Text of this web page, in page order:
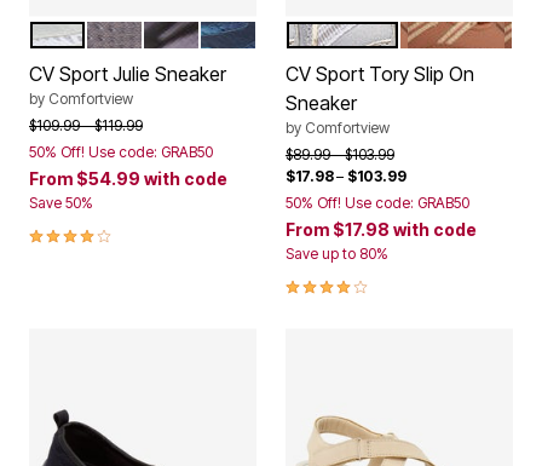
Color Options
WHITELIGHT GREY
BLACKNAVY
CV Sport Julie Sneaker
by Comfortview
Price reduced from
$109.99to$119.99
50% Off! Use code: GRAB50
From $54.99 with code
Save 50%
3.9 out of 5 Customer Rating
Color Options
SILVER
COGNAC
CV Sport Tory Slip On
Sneaker
by Comfortview
Price reduced from
$89.99to$103.99
$17.98– $103.99
50% Off! Use code: GRAB50
From $17.98 with code
Save up to 80%
4.0 out of 5 Customer Rating